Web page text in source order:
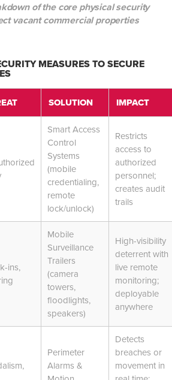
of the core physical security
vacant commercial properties
MEASURES TO SECURE
SOLUTION IMPACT
Smart Access
Control
Systems
(mobile
credentialing,
remote
lock/unlock)
Restricts
access to
authorized
personnel;
creates audit
trails
ins,
Mobile
Surveillance
Trailers
(camera
towers,
floodlights,
speakers)
High-visibility
deterrent with
live remote
monitoring;
deployable
anywhere
Perimeter
Alarms &
Detects
breaches or
movement in